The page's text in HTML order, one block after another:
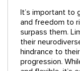
It’s important to
and freedom to
surpass them.
their
hindrance to
progression.